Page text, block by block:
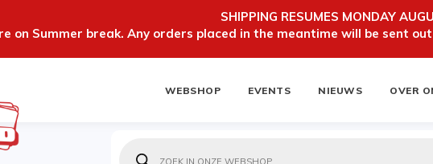
SHIPPING RESUMES MONDAY
on Summer break. Any orders placed in the meantime will be sent
WEBSHOP EVENTS NIEUWS OVER
zoeken